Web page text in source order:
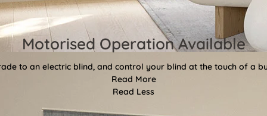
Motorised Operation Available
to an electric blind, and control your blind at the touch of a
Read More
Read Less